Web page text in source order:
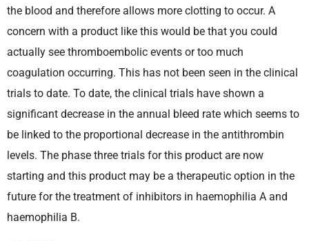
the blood and therefore allows more clotting to occur. A
concern with a product like this would be that you could
actually see thromboembolic events or too much
coagulation occurring. This has not been seen in the clinical
trials to date. To date, the clinical trials have shown a
significant decrease in the annual bleed rate which seems to
be linked to the proportional decrease in the antithrombin
levels. The phase three trials for this product are now
starting and this product may be a therapeutic option in the
future for the treatment of inhibitors in haemophilia A and
haemophilia B.